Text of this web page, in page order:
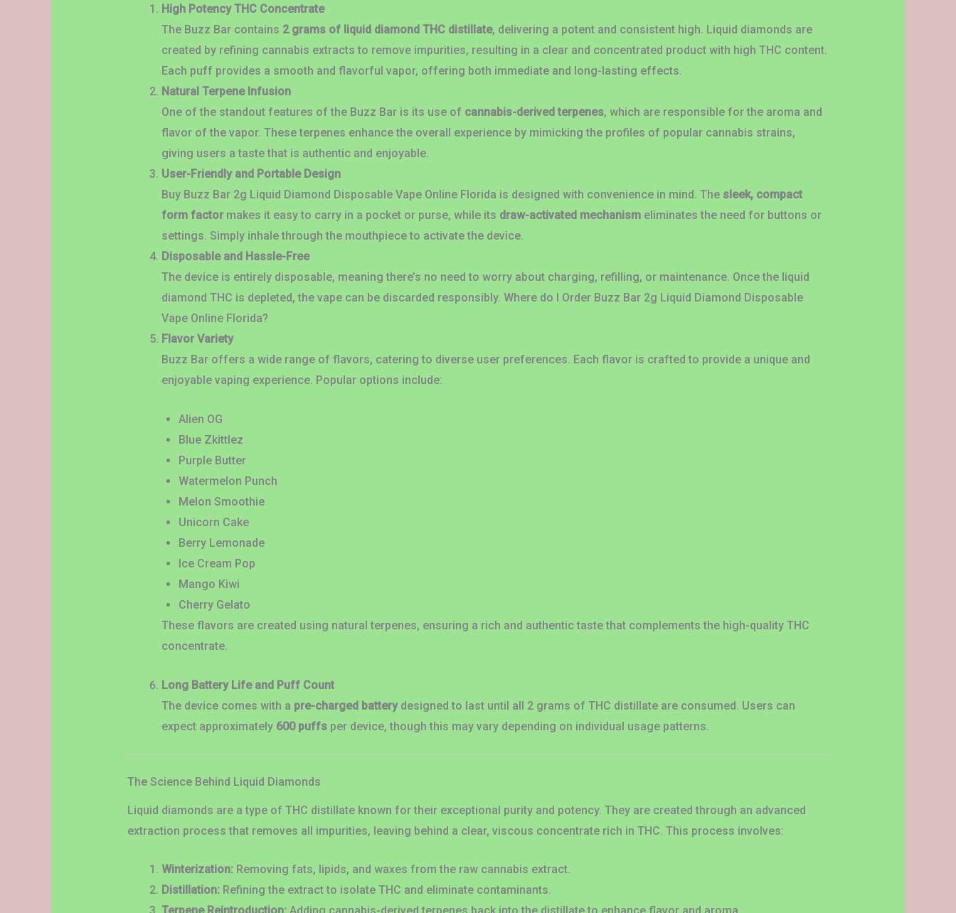
High Potency THC Concentrate
The Buzz Bar contains 2 grams of liquid diamond THC distillate, delivering a potent and consistent high. Liquid diamonds are
created by refining cannabis extracts to remove impurities, resulting in a clear and concentrated product with high THC content.
Each puff provides a smooth and flavorful vapor, offering both immediate and long-lasting effects.
Natural Terpene Infusion
One of the standout features of the Buzz Bar is its use of cannabis-derived terpenes, which are responsible for the aroma and
flavor of the vapor. These terpenes enhance the overall experience by mimicking the profiles of popular cannabis strains,
giving users a taste that is authentic and enjoyable.
User-Friendly and Portable Design
Buy Buzz Bar 2g Liquid Diamond Disposable Vape Online Florida is designed with convenience in mind. The sleek, compact
form factormakes it easy to carry in a pocket or purse, while its draw-activated mechanismeliminates the need for buttons or
settings. Simply inhale through the mouthpiece to activate the device.
Disposable and Hassle-Free
The device is entirely disposable, meaning there’s no need to worry about charging, refilling, or maintenance. Once the liquid
diamond THC is depleted, the vape can be discarded responsibly. Where do I Order Buzz Bar 2g Liquid Diamond Disposable
Vape Online Florida?
Flavor Variety
Buzz Bar offers a wide range of flavors, catering to diverse user preferences. Each flavor is crafted to provide a unique and
enjoyable vaping experience. Popular options include:
Alien OG
Blue Zkittlez
Purple Butter
Watermelon Punch
Melon Smoothie
Unicorn Cake
Berry Lemonade
Ice Cream Pop
Mango Kiwi
Cherry Gelato
These flavors are created using natural terpenes, ensuring a rich and authentic taste that complements the high-quality THC
concentrate.
Long Battery Life and Puff Count
The device comes with a pre-charged batterydesigned to last until all 2 grams of THC distillate are consumed. Users can
expect approximately 600 puffsper device, though this may vary depending on individual usage patterns.
The Science Behind Liquid Diamonds
Liquid diamonds are a type of THC distillate known for their exceptional purity and potency. They are created through an advanced
extraction process that removes all impurities, leaving behind a clear, viscous concentrate rich in THC. This process involves:
Winterization:Removing fats, lipids, and waxes from the raw cannabis extract.
Distillation:Refining the extract to isolate THC and eliminate contaminants.